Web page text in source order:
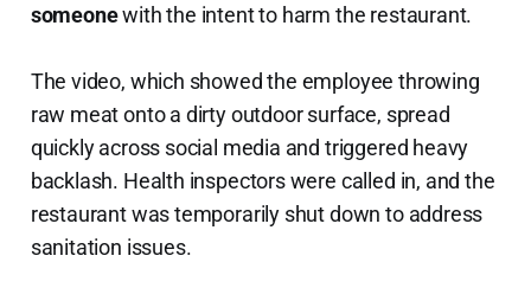
someonewith the intent to harm the restaurant.
The video, which showed the employee throwing
raw meat onto a dirty outdoor surface, spread
quickly across social media and triggered heavy
backlash. Health inspectors were called in, and the
restaurant was temporarily shut down to address
sanitation issues.